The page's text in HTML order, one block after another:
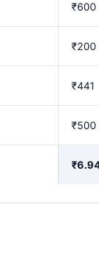
₹600
₹200
₹441
₹500